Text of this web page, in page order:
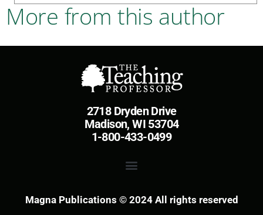
More from this author
2718 Dryden Drive
Madison, WI 53704
1-800-433-0499
Magna Publications © 2024 All rights reserved